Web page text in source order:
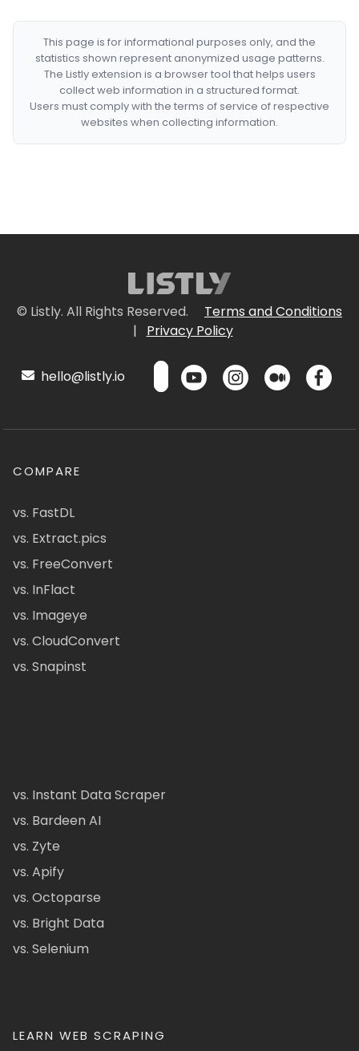
This page is for informational purposes only, and the
statistics shown represent anonymized usage patterns.
The Listly extension is a browser tool that helps users
collect web information in a structured format.
Users must comply with the terms of service of respective
websites when collecting information.
© Listly. All Rights Reserved.
Terms and Conditions
|
Privacy Policy
hello@listly.io
COMPARE
vs. FastDL
vs. Extract.pics
vs. FreeConvert
vs. InFlact
vs. Imageye
vs. CloudConvert
vs. Snapinst
vs. Instant Data Scraper
vs. Bardeen AI
vs. Zyte
vs. Apify
vs. Octoparse
vs. Bright Data
vs. Selenium
LEARN WEB SCRAPING